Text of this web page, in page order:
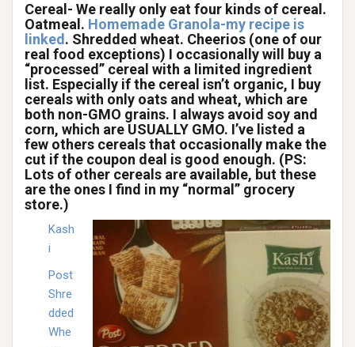
Cereal- We really only eat four kinds of cereal.
Oatmeal. Homemade Granola-my recipe is
linked . Shredded wheat. Cheerios (one of our
real food exceptions) I occasionally will buy a
“processed” cereal with a limited ingredient
list. Especially if the cereal isn’t organic, I buy
cereals with only oats and wheat, which are
both non-GMO grains. I always avoid soy and
corn, which are USUALLY GMO. I’ve listed a
few others cereals that occasionally make the
cut if the coupon deal is good enough. (PS:
Lots of other cereals are available, but these
are the ones I find in my “normal” grocery
store.)
Kash
i
Post
Shre
dded
Whe